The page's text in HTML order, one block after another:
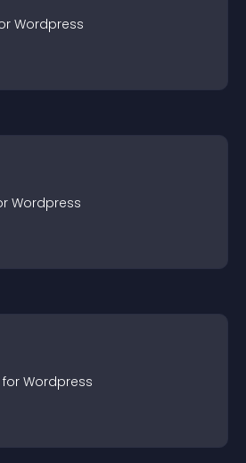
Wordpress
Wordpress
for Wordpress